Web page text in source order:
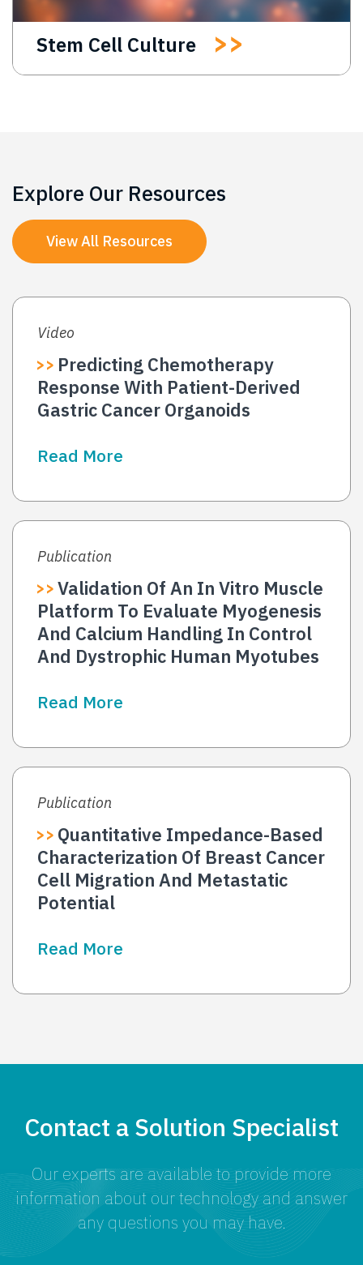
Stem Cell Culture
Explore Our Resources
View All Resources
Video
Predicting Chemotherapy
Response With Patient-Derived
Gastric Cancer Organoids
Read More
Publication
Validation Of An In Vitro Muscle
Platform To Evaluate Myogenesis
And Calcium Handling In Control
And Dystrophic Human Myotubes
Read More
Publication
Quantitative Impedance-Based
Characterization Of Breast Cancer
Cell Migration And Metastatic
Potential
Read More
Contact a Solution Specialist
Our experts are available to provide more
information about our technology and answer
any questions you may have.